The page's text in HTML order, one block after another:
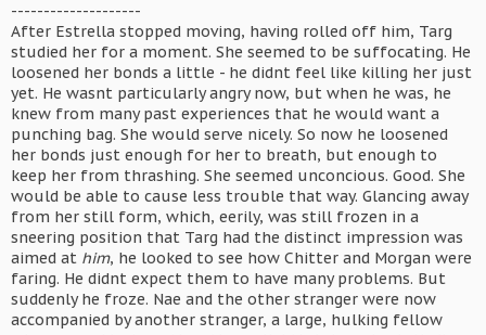
--------------------
After Estrella stopped moving, having rolled off him, Targ
studied her for a moment. She seemed to be suffocating. He
loosened her bonds a little - he didnt feel like killing her just
yet. He wasnt particularly angry now, but when he was, he
knew from many past experiences that he would want a
punching bag. She would serve nicely. So now he loosened
her bonds just enough for her to breath, but enough to
keep her from thrashing. She seemed unconcious. Good. She
would be able to cause less trouble that way. Glancing away
from her still form, which, eerily, was still frozen in a
sneering position that Targ had the distinct impression was
aimed at him, he looked to see how Chitter and Morgan were
faring. He didnt expect them to have many problems. But
suddenly he froze. Nae and the other stranger were now
accompanied by another stranger, a large, hulking fellow